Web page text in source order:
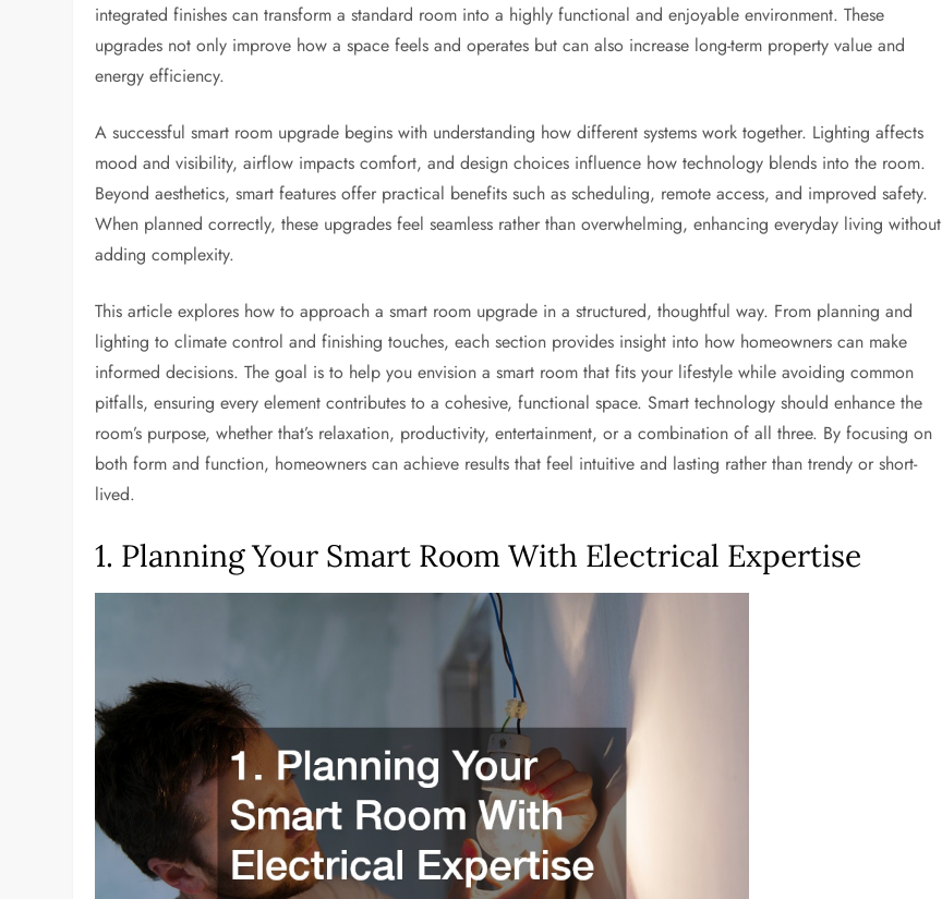
integrated finishes can transform a standard room into a highly functional and enjoyable environment. These
upgrades not only improve how a space feels and operates but can also increase long-term property value and
energy efficiency.
A successful smart room upgrade begins with understanding how different systems work together. Lighting affects
mood and visibility, airflow impacts comfort, and design choices influence how technology blends into the room.
Beyond aesthetics, smart features offer practical benefits such as scheduling, remote access, and improved safety.
When planned correctly, these upgrades feel seamless rather than overwhelming, enhancing everyday living without
adding complexity.
This article explores how to approach a smart room upgrade in a structured, thoughtful way. From planning and
lighting to climate control and finishing touches, each section provides insight into how homeowners can make
informed decisions. The goal is to help you envision a smart room that fits your lifestyle while avoiding common
pitfalls, ensuring every element contributes to a cohesive, functional space. Smart technology should enhance the
room’s purpose, whether that’s relaxation, productivity, entertainment, or a combination of all three. By focusing on
both form and function, homeowners can achieve results that feel intuitive and lasting rather than trendy or short-
lived.
1. Planning Your Smart Room With Electrical Expertise